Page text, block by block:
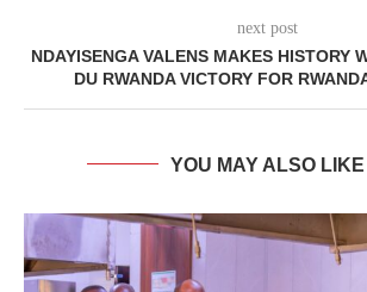
next post
NDAYISENGA VALENS MAKES HISTORY
DU RWANDA VICTORY FOR
YOU MAY ALSO LIKE